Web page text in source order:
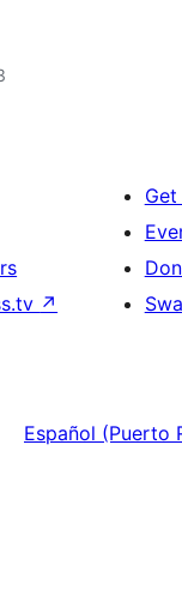
↗
Español (Puerto